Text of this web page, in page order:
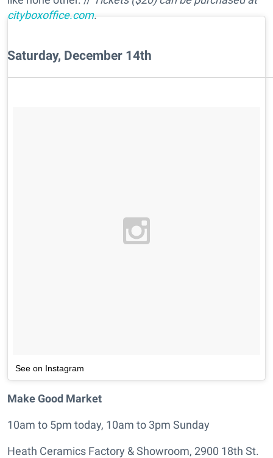
cityboxoffice.com.
Saturday, December 14th
See on Instagram
Make Good Market
10am to 5pm today, 10am to 3pm Sunday
Heath Ceramics Factory & Showroom, 2900 18th St.